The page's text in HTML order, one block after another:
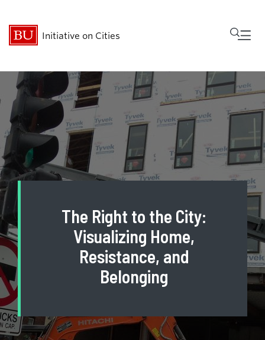
Initiative on Cities
Who We Are
Research
MetroBridge
The Right to the City:
Visualizing Home,
Resistance, and
Belonging